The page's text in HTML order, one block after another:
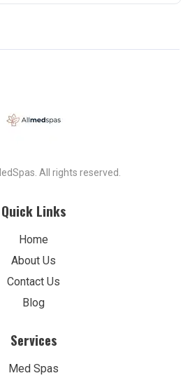
All rights reserved.
Quick Links
Home
About Us
Contact Us
Blog
Services
Med Spas